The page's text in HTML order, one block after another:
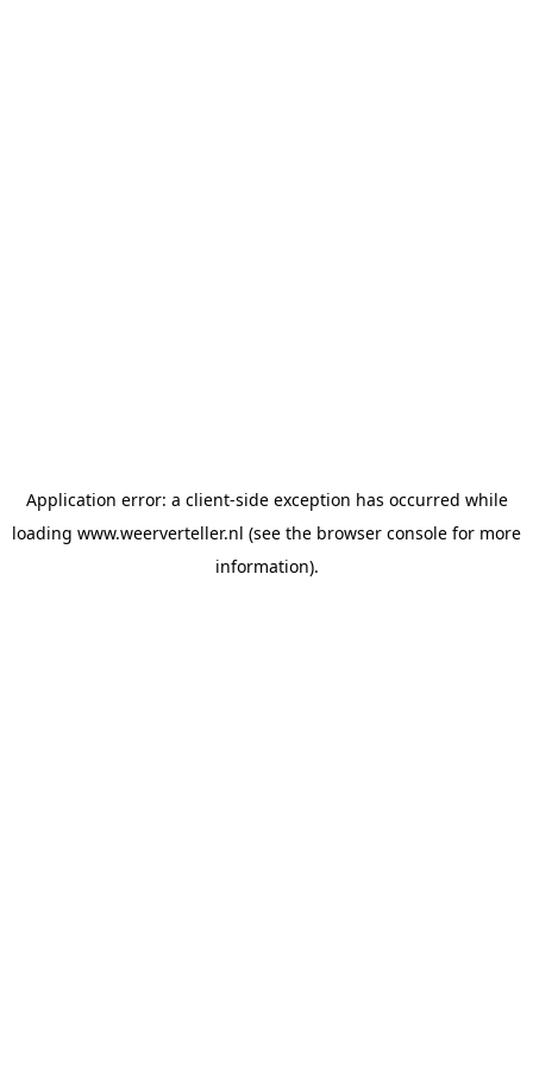
Application error: a client-side exception has occurred while
loading www.weerverteller.nl (see the browser console for more
information).